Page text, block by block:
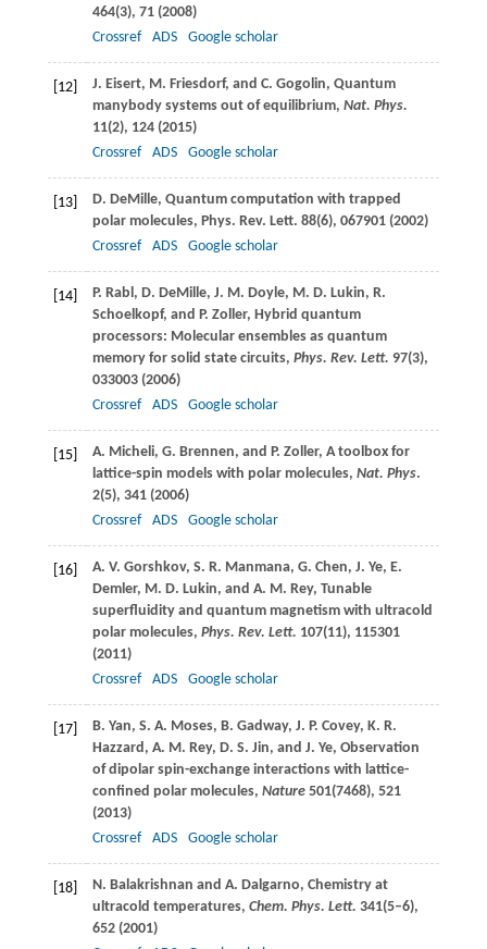
464(3), 71 (2008)
Crossref
ADS Google scholar
[12] J. Eisert, M. Friesdorf, and C. Gogolin, Quantum
manybody systems out of equilibrium, Nat. Phys.
11(2), 124 (2015)
Crossref
ADS Google scholar
[13] D. DeMille, Quantum computation with trapped
polar molecules, Phys. Rev. Lett. 88(6), 067901 (2002)
Crossref
ADS Google scholar
[14] P. Rabl , D. DeMille, J. M. Doyle, M. D. Lukin, R.
Schoelkopf, and P. Zoller, Hybrid quantum
processors: Molecular ensembles as quantum
memory for solid state circuits, Phys. Rev. Lett. 97(3),
033003 (2006)
Crossref
ADS Google scholar
[15] A. Micheli, G. Brennen, and P. Zoller, A toolbox for
lattice-spin models with polar molecules, Nat. Phys.
2(5), 341 (2006)
Crossref
ADS Google scholar
[16] A. V. Gorshkov, S. R. Manmana, G. Chen, J. Ye, E.
Demler, M. D. Lukin, and A. M. Rey, Tunable
superfluidity and quantum magnetism with ultracold
polar molecules, Phys. Rev. Lett. 107(11), 115301
(2011)
Crossref
ADS Google scholar
[17] B. Yan, S. A. Moses, B. Gadway, J. P. Covey, K. R.
Hazzard , A. M. Rey, D. S. Jin, and J. Ye, Observation
of dipolar spin-exchange interactions with lattice-
confined polar molecules, Nature501(7468), 521
(2013)
Crossref
ADS Google scholar
[18] N. Balakrishnan and A. Dalgarno, Chemistry at
ultracold temperatures, Chem. Phys. Lett. 341(5–6),
652 (2001)